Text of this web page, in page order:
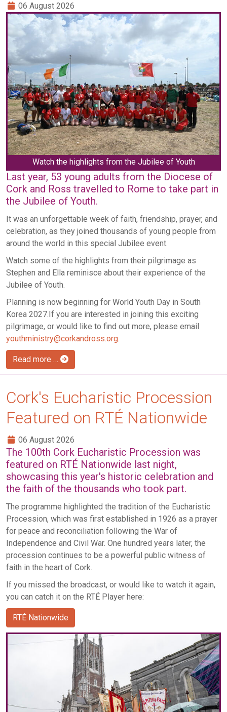
06 August 2026
Watch the highlights from the Jubilee of Youth
Last year, 53 young adults from the Diocese of
Cork and Ross travelled to Rome to take part in
the Jubilee of Youth.
It was an unforgettable week of faith, friendship, prayer, and
celebration, as they joined thousands of young people from
around the world in this special Jubilee event.
Watch some of the highlights from their pilgrimage as
Stephen and Ella reminisce about their experience of the
Jubilee of Youth.
Planning is now beginning for World Youth Day in South
Korea 2027.If you are interested in joining this exciting
pilgrimage, or would like to find out more, please email
youthministry@corkandross.org.
Read more …
Cork's Eucharistic Procession
Featured on RTÉ Nationwide
06 August 2026
The 100th Cork Eucharistic Procession was
featured on RTÉ Nationwide last night,
showcasing this year's historic celebration and
the faith of the thousands who took part.
The programme highlighted the tradition of the Eucharistic
Procession, which was first established in 1926 as a prayer
for peace and reconciliation following the War of
Independence and Civil War. One hundred years later, the
procession continues to be a powerful public witness of
faith in the heart of Cork.
If you missed the broadcast, or would like to watch it again,
you can catch it on the RTÉ Player here:
RTÉ Nationwide